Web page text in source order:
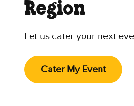
Region
Let us cater your next
Cater My Event